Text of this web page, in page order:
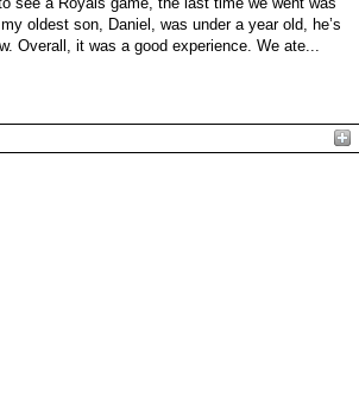
oldest son, Daniel, was under a year old, he’s
Overall, it was a good experience. We ate...